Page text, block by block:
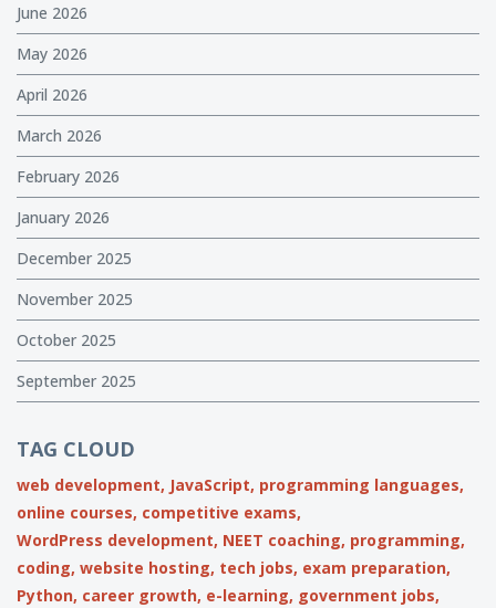
June 2026
May 2026
April 2026
March 2026
February 2026
January 2026
December 2025
November 2025
October 2025
September 2025
TAG CLOUD
web development, JavaScript, programming languages,
online courses, competitive exams,
WordPress development, NEET coaching, programming,
coding, website hosting, tech jobs, exam preparation,
Python, career growth, e-learning, government jobs,